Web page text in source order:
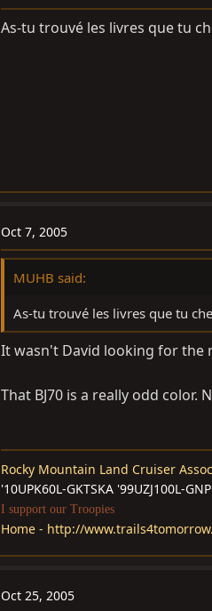
As-tu trouvé les livres que tu
Oct 7, 2005
MUHB said:
As-tu trouvé les livres que tu
It wasn't David looking for the
That BJ70 is a really odd color.
Rocky Mountain Land Cruiser
'10UPK60L-GKTSKA '99UZJ100L-
I support our Troopies
Home - http://
Oct 25, 2005